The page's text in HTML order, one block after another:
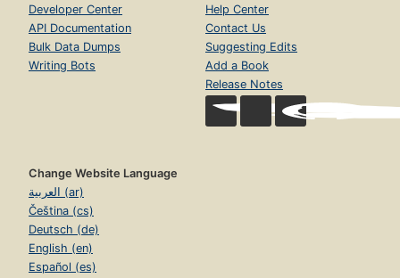
Developer Center
API Documentation
Bulk Data Dumps
Writing Bots
Help Center
Contact Us
Suggesting Edits
Add a Book
Release Notes
Change Website Language
العربية (ar)
Čeština (cs)
Deutsch (de)
English (en)
Español (es)